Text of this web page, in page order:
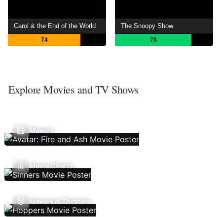
Carol & the End of the World
74
The Snoopy Show
78
Explore Movies and TV Shows
Movies
Movie Charts
Movies In Theaters